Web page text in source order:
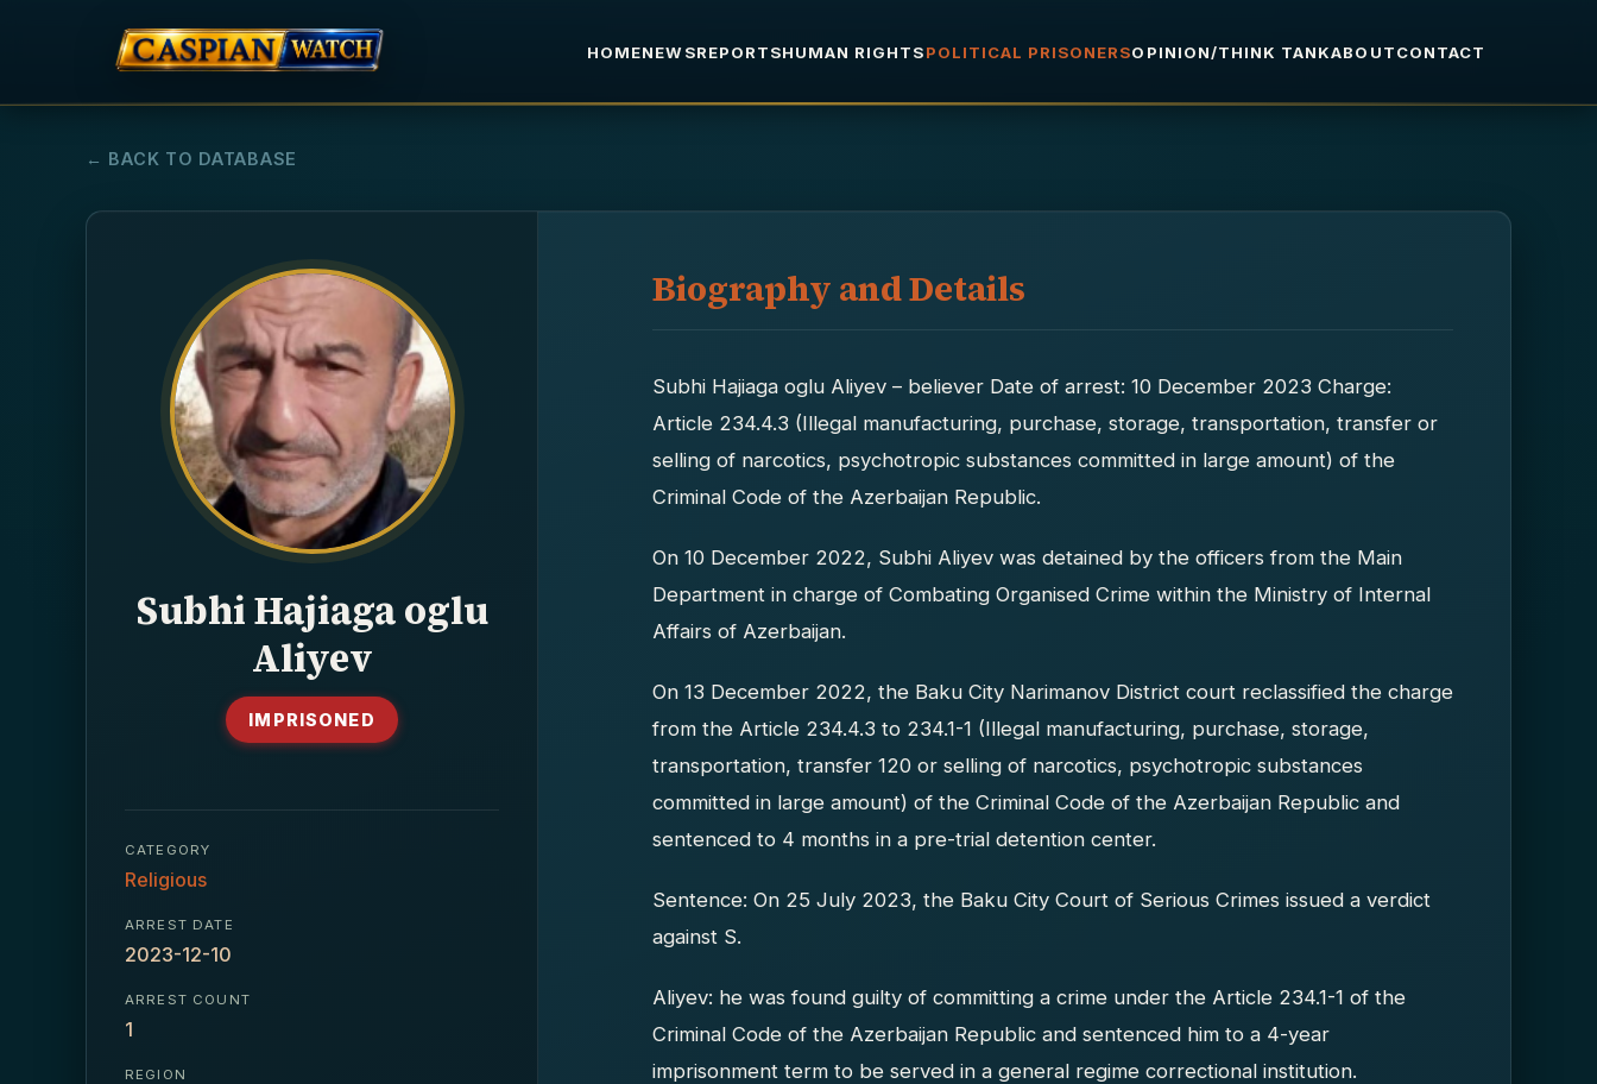
HOMENEWSREPORTSHUMAN RIGHTSPOLITICAL PRISONERSOPINION/THINK TANKABOUTCONTACT
← BACK TO DATABASE
Subhi Hajiaga oglu
Aliyev
IMPRISONED
CATEGORY
Religious
ARREST DATE
2023-12-10
ARREST COUNT
1
REGION
Biography and Details
Subhi Hajiaga oglu Aliyev – believer Date of arrest: 10 December 2023 Charge:
Article 234.4.3 (Illegal manufacturing, purchase, storage, transportation, transfer or
selling of narcotics, psychotropic substances committed in large amount) of the
Criminal Code of the Azerbaijan Republic.
On 10 December 2022, Subhi Aliyev was detained by the officers from the Main
Department in charge of Combating Organised Crime within the Ministry of Internal
Affairs of Azerbaijan.
On 13 December 2022, the Baku City Narimanov District court reclassified the charge
from the Article 234.4.3 to 234.1-1 (Illegal manufacturing, purchase, storage,
transportation, transfer 120 or selling of narcotics, psychotropic substances
committed in large amount) of the Criminal Code of the Azerbaijan Republic and
sentenced to 4 months in a pre-trial detention center.
Sentence: On 25 July 2023, the Baku City Court of Serious Crimes issued a verdict
against S.
Aliyev: he was found guilty of committing a crime under the Article 234.1-1 of the
Criminal Code of the Azerbaijan Republic and sentenced him to a 4-year
imprisonment term to be served in a general regime correctional institution.